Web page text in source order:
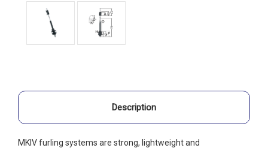
Description
MKIV furling systems are strong, lightweight and